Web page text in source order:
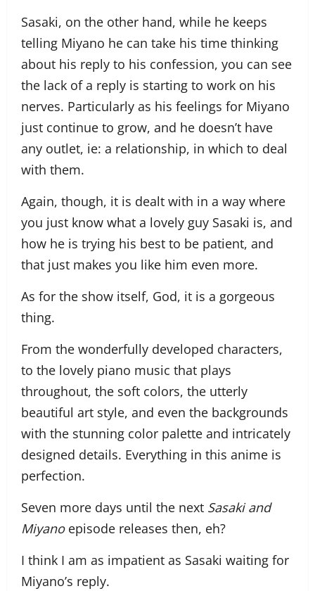
Sasaki, on the other hand, while he keeps
telling Miyano he can take his time thinking
about his reply to his confession, you can see
the lack of a reply is starting to work on his
nerves. Particularly as his feelings for Miyano
just continue to grow, and he doesn’t have
any outlet, ie: a relationship, in which to deal
with them.
Again, though, it is dealt with in a way where
you just know what a lovely guy Sasaki is, and
how he is trying his best to be patient, and
that just makes you like him even more.
As for the show itself, God, it is a gorgeous
thing.
From the wonderfully developed characters,
to the lovely piano music that plays
throughout, the soft colors, the utterly
beautiful art style, and even the backgrounds
with the stunning color palette and intricately
designed details. Everything in this anime is
perfection.
Seven more days until the next Sasaki and
Miyanoepisode releases then, eh?
I think I am as impatient as Sasaki waiting for
Miyano’s reply.